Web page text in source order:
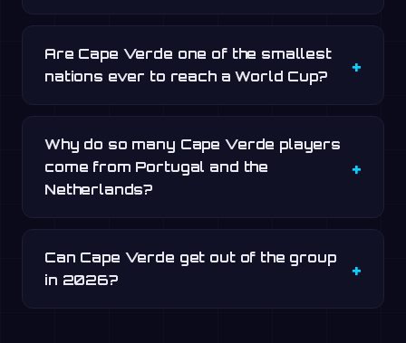
Are Cape Verde one of the smallest
nations ever to reach a World Cup?
Why do so many Cape Verde players
come from Portugal and the
Netherlands?
Can Cape Verde get out of the group
in 2026?